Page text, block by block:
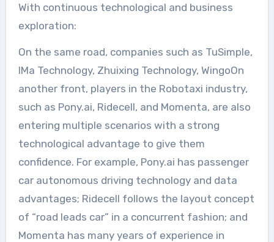
With continuous technological and business
exploration:
On the same road, companies such as TuSimple,
IMa Technology, Zhuixing Technology, WingoOn
another front, players in the Robotaxi industry,
such as Pony.ai, Ridecell, and Momenta, are also
entering multiple scenarios with a strong
technological advantage to give them
confidence. For example, Pony.ai has passenger
car autonomous driving technology and data
advantages; Ridecell follows the layout concept
of “road leads car” in a concurrent fashion; and
Momenta has many years of experience in